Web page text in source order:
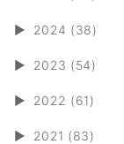
► 2024 (38)
► 2023 (54)
► 2022 (61)
► 2021 (83)